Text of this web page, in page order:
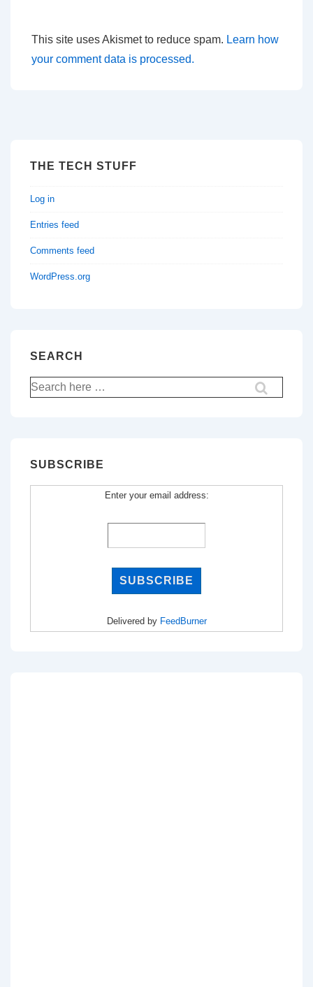
This site uses Akismet to reduce spam. Learn how
your comment data is processed.
THE TECH STUFF
Log in
Entries feed
Comments feed
WordPress.org
SEARCH
Search
for:
SUBSCRIBE
Enter your email address:
Delivered by FeedBurner